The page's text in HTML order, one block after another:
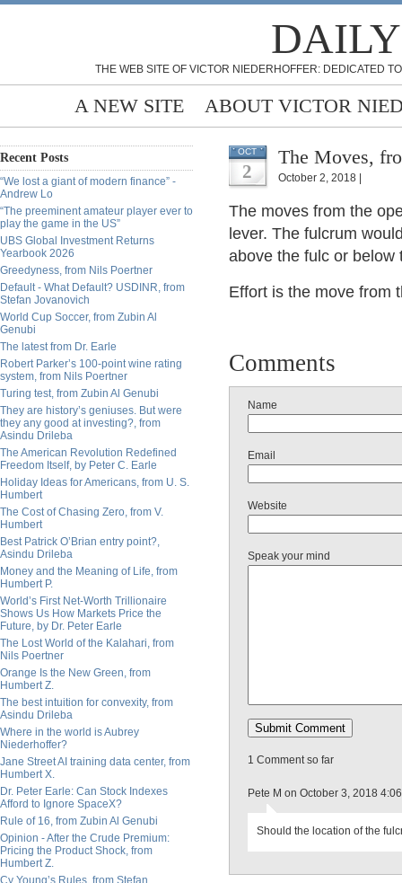
THE WEB SITE OF VICTOR NIEDERHOFFER: DEDICATED
A NEW SITE ABOUT VICTOR
Recent Posts
“We lost a giant of modern finance” -
Andrew Lo
“The preeminent amateur player ever to
play the game in the US”
UBS Global Investment Returns
Yearbook 2026
Greedyness, from Nils Poertner
Default - What Default? USDINR, from
Stefan Jovanovich
World Cup Soccer, from Zubin Al
Genubi
The latest from Dr. Earle
Robert Parker’s 100-point wine rating
system, from Nils Poertner
Turing test, from Zubin Al Genubi
They are history’s geniuses. But were
they any good at investing?, from
Asindu Drileba
The American Revolution Redefined
Freedom Itself, by Peter C. Earle
Holiday Ideas for Americans, from U. S.
Humbert
The Cost of Chasing Zero, from V.
Humbert
Best Patrick O’Brian entry point?,
Asindu Drileba
Money and the Meaning of Life, from
Humbert P.
World’s First Net-Worth Trillionaire
Shows Us How Markets Price the
Future, by Dr. Peter Earle
The Lost World of the Kalahari, from
Nils Poertner
Orange Is the New Green, from
Humbert Z.
The best intuition for convexity, from
Asindu Drileba
Where in the world is Aubrey
Niederhoffer?
Jane Street AI training data center, from
Humbert X.
Dr. Peter Earle: Can Stock Indexes
Afford to Ignore SpaceX?
Rule of 16, from Zubin Al Genubi
Opinion - After the Crude Premium:
Pricing the Product Shock, from
Humbert Z.
Cy Young’s Rules, from Stefan
OCT
2
The Moves,
October 2, 2018 |
The moves from the
lever. The fulcrum
above the fulc or below
Effort is the move from
Comments
Name
Email
Website
Speak your mind
1 Comment so far
Pete M on October 3, 2018
Should the location of the